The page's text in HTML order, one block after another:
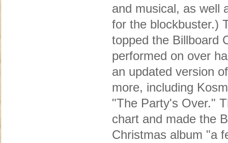
and musical, as well
for the blockbuster.)
topped the Billboard
performed on over
an updated version
more, including
"The Party's Over."
chart and made the
Christmas album "a